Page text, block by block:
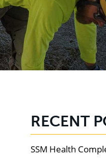
RECENT
SSM Health